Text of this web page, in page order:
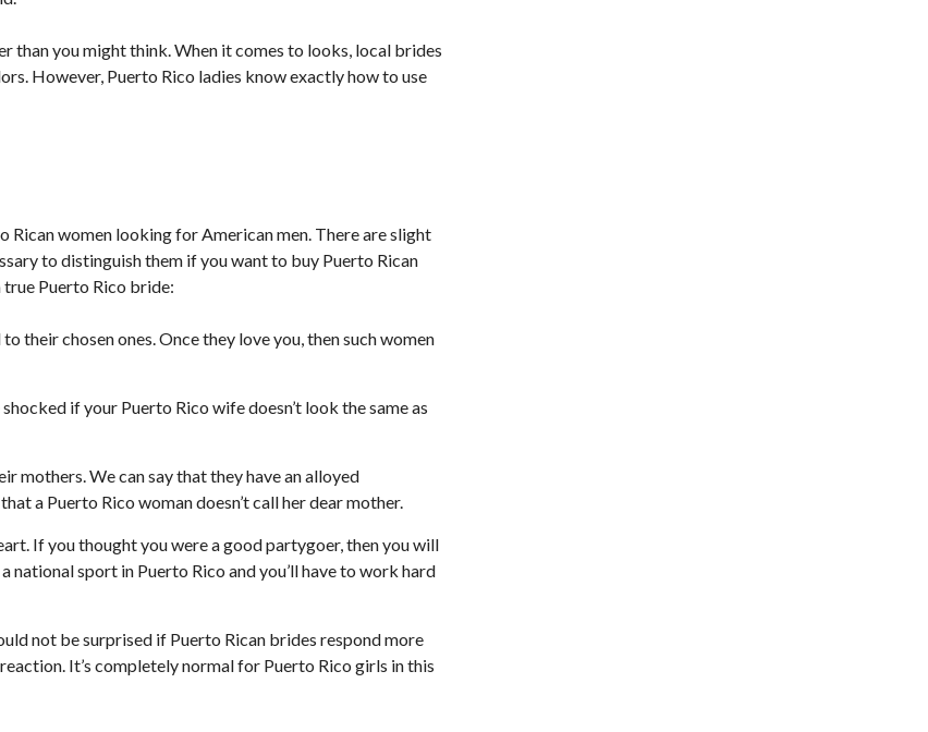
than you might think. When it comes to looks, local brides
However, Puerto Rico ladies know exactly how to use
women looking for American men. There are slight
to distinguish them if you want to buy Puerto Rican
Puerto Rico bride:
their chosen ones. Once they love you, then such women
if your Puerto Rico wife doesn’t look the same as
mothers. We can say that they have an alloyed
a Puerto Rico woman doesn’t call her dear mother.
If you thought you were a good partygoer, then you will
sport in Puerto Rico and you’ll have to work hard
not be surprised if Puerto Rican brides respond more
It’s completely normal for Puerto Rico girls in this